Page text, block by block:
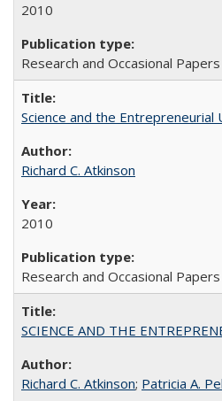
2010
Research and Occasional
Science and the Entrepreneurial
Richard C. Atkinson
2010
Research and Occasional
SCIENCE AND THE
Richard C. Atkinson; Patricia A.